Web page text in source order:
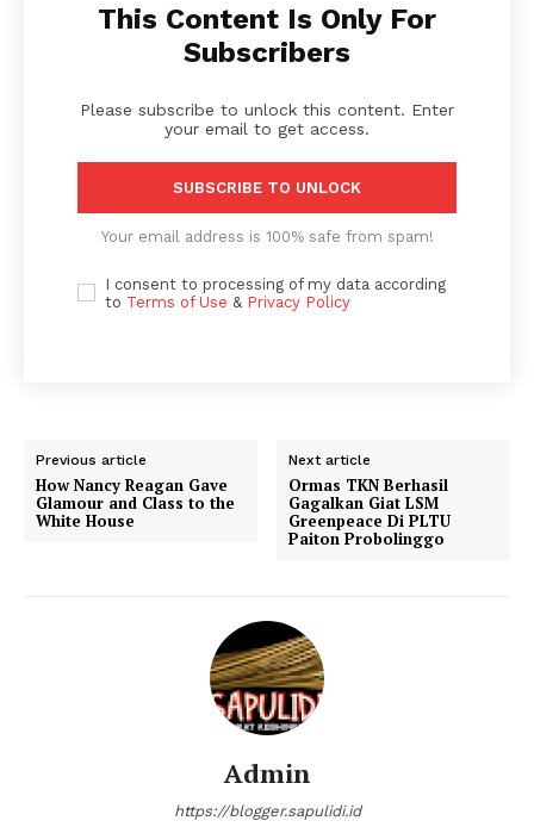
This Content Is Only For
Subscribers
Please subscribe to unlock this content. Enter
your email to get access.
SUBSCRIBE TO UNLOCK
Your email address is 100% safe from spam!
I consent to processing of my data according
to Terms of Use & Privacy Policy
Previous article
How Nancy Reagan Gave
Glamour and Class to the
White House
Next article
Ormas TKN Berhasil
Gagalkan Giat LSM
Greenpeace Di PLTU
Paiton Probolinggo
Admin
https://blogger.sapulidi.id